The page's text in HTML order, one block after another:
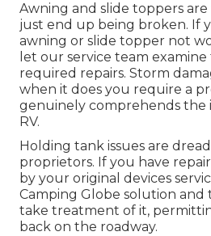
Awning and slide toppers
just end up being broken. If
awning or slide topper not
let our service team
required repairs. Storm
when it does you require a
genuinely comprehends the
RV.
Holding tank issues are
proprietors. If you have
by your original devices
Camping Globe solution
take treatment of it,
back on the roadway.